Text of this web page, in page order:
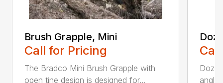
Brush Grapple, Mini
Call for Pricing
The Bradco Mini Brush Grapple with
open tine design is designed for...